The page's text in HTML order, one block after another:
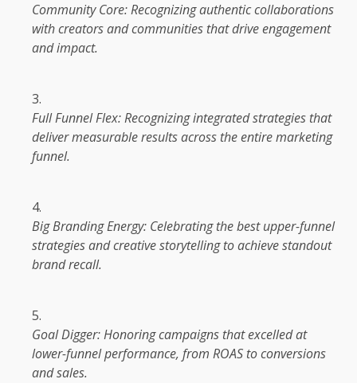
Community Core: Recognizing authentic collaborations
withcreatorsandcommunities thatdriveengagement
andimpact.
Full Funnel Flex: Recognizing integrated strategies that
deliver measurable resultsacross theentiremarketing
funnel.
Big BrandingEnergy: Celebratingthebest upper-funnel
strategies and creative storytelling to achieve standout
brandrecall.
Goal Digger: Honoringcampaigns that excelled at
lower-funnel performance, from ROAS to conversions
and sales.